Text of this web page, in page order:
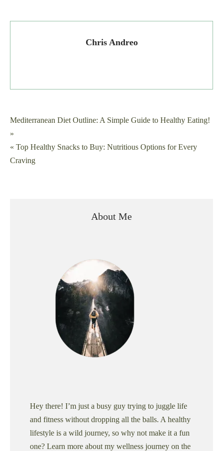
Chris Andreo
Post
navigation
Mediterranean Diet Outline: A Simple Guide to Healthy Eating!
»
« Top Healthy Snacks to Buy: Nutritious Options for Every
Craving
About Me
Hey there! I’m just a busy guy trying to juggle life
and fitness without dropping all the balls. A healthy
lifestyle is a wild journey, so why not make it a fun
one? Learn more about my wellness journey on the